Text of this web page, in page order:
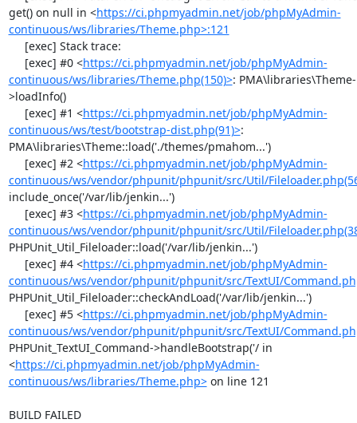
get() on null in <https://ci.phpmyadmin.net/job/phpMyAdmin-
continuous/ws/libraries/Theme.php>:121
     [exec] #0 <
https://ci.phpmyadmin.net/job/phpMyAdmin-
continuous/ws/libraries/Theme.php(150)>: PMA\libraries\Theme-
>loadInfo()
     [exec] #1 <
https://ci.phpmyadmin.net/job/phpMyAdmin-
continuous/ws/test/bootstrap-dist.php(91)>:
PMA\libraries\Theme::load('./themes/pmahom...')
     [exec] #2 <
https://ci.phpmyadmin.net/job/phpMyAdmin-
continuous/ws/vendor/phpunit/phpunit/src/Util/
include_once('/var/lib/jenkin...')
     [exec] #3 <
https://ci.phpmyadmin.net/job/phpMyAdmin-
continuous/ws/vendor/phpunit/phpunit/src/Util/
PHPUnit_Util_Fileloader::load('/var/lib/jenkin...')
     [exec] #4 <
https://ci.phpmyadmin.net/job/phpMyAdmin-
continuous/ws/vendor/phpunit/phpunit/src/TextUI/
PHPUnit_Util_Fileloader::checkAndLoad('/var/lib/jenkin...')
     [exec] #5 <
https://ci.phpmyadmin.net/job/phpMyAdmin-
continuous/ws/vendor/phpunit/phpunit/src/TextUI/
PHPUnit_TextUI_Command->handleBootstrap('/ in
<https://ci.phpmyadmin.net/job/phpMyAdmin-
continuous/ws/libraries/Theme.php> on line 121
BUILD FAILED